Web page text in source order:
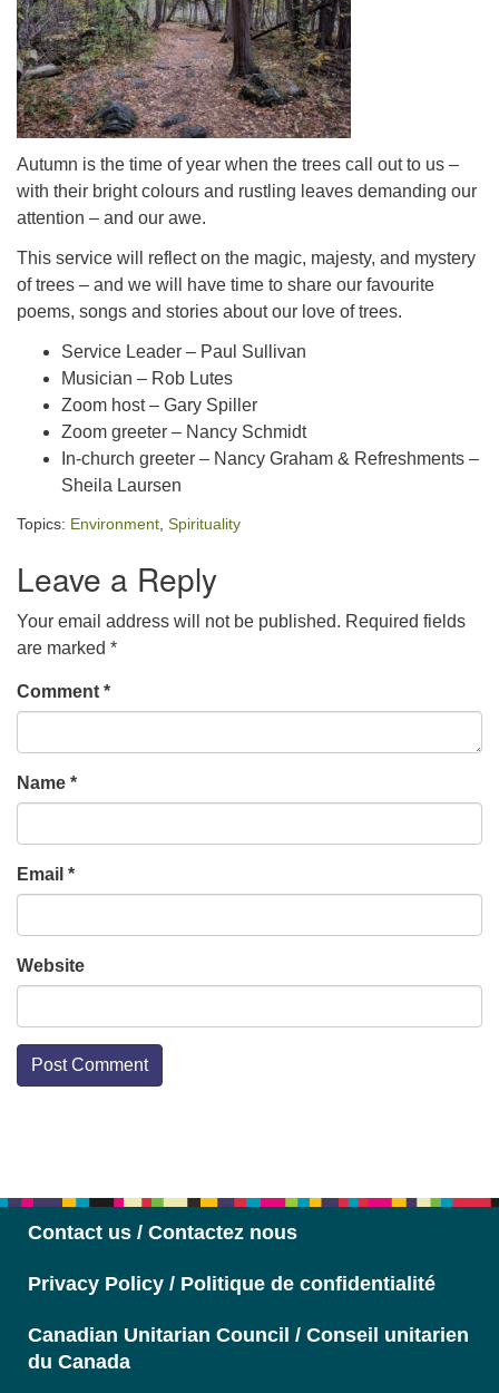
Autumn is the time of year when the trees call out to us –
with their bright colours and rustling leaves demanding our
attention – and our awe.
This service will reflect on the magic, majesty, and mystery
of trees – and we will have time to share our favourite
poems, songs and stories about our love of trees.
Service Leader – Paul Sullivan
Musician – Rob Lutes
Zoom host – Gary Spiller
Zoom greeter – Nancy Schmidt
In-church greeter – Nancy Graham & Refreshments –
Sheila Laursen
Topics: Environment Spirituality
Leave a Reply
Your email address will not be published. Required fields
are marked *
Comment *
Name *
Email *
Website
Contact us / Contactez nous
Privacy Policy / Politique de confidentialité
Canadian Unitarian Council / Conseil unitarien
du Canada